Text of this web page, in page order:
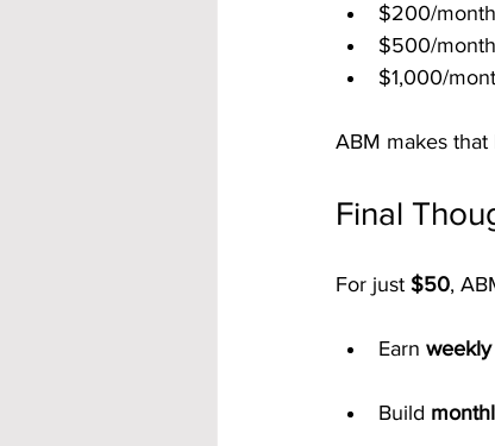
$200/
$500/
$1,000/
ABM makes
Final
For just $50,
Earn weekly
Build